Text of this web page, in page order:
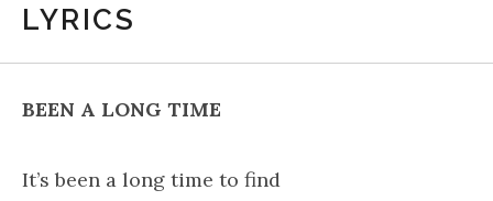
LYRICS
BEEN A LONG TIME
It’s been a long time to find